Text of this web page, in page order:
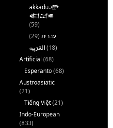
akkadu.𒀝
𒅗𒁺𒌑
(59)
עברית (29)
(18)
Artificial (68)
Esperanto(68)
Austroasiatic
(21)
Tiếng Việt(21)
Indo-European
(833)